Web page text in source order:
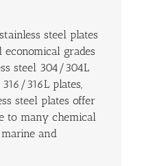
steel plates
grades
steel 304/304L
316L plates,
steel plates offer
to many chemical
and